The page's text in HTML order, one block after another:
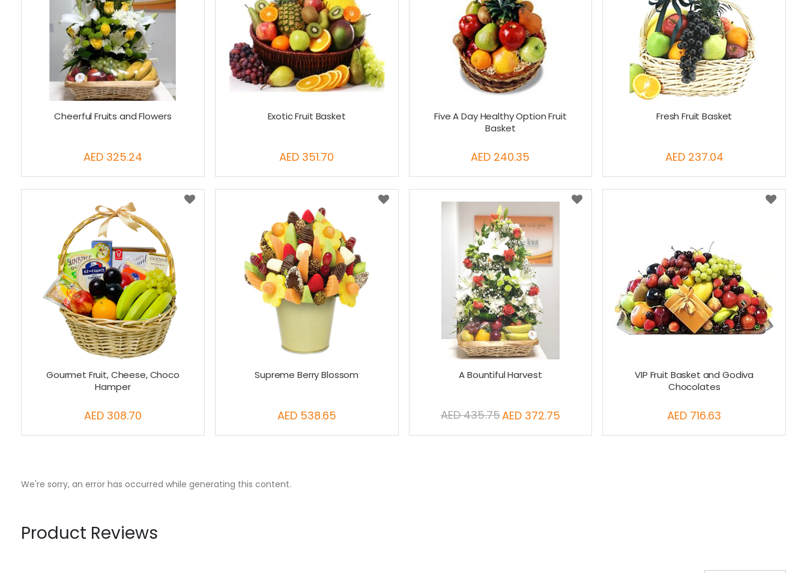
Cheerful Fruits and Flowers
AED 325.24
Exotic Fruit Basket
AED 351.70
Five A Day Healthy Option Fruit
Basket
AED 240.35
Fresh Fruit Basket
AED 237.04
Gourmet Fruit, Cheese, Choco
Hamper
AED 308.70
Supreme Berry Blossom
AED 538.65
A Bountiful Harvest
Special
AED 372.75
AED 435.75
VIP Fruit Basket and Godiva
Chocolates
AED 716.63
We're sorry, an error has occurred while generating this content.
Product Reviews